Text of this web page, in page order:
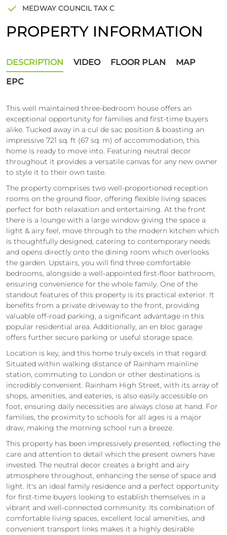
MEDWAY COUNCIL TAX C
PROPERTY INFORMATION
DESCRIPTION VIDEO FLOOR PLAN
MAP
EPC
This well maintained three-bedroom house offers an
exceptional opportunity for families and first-time buyers
alike. Tucked away in a cul de sac position & boasting an
impressive 721 sq. ft (67 sq. m) of accommodation, this
home is ready to move into. Featuring neutral decor
throughout it provides a versatile canvas for any new owner
to style it to their own taste.
The property comprises two well-proportioned reception
rooms on the ground floor, offering flexible living spaces
perfect for both relaxation and entertaining. At the front
there is a lounge with a large window giving the space a
light & airy feel, move through to the modern kitchen which
is thoughtfully designed, catering to contemporary needs
and opens directly onto the dining room which overlooks
the garden. Upstairs, you will find three comfortable
bedrooms, alongside a well-appointed first-floor bathroom,
ensuring convenience for the whole family. One of the
standout features of this property is its practical exterior. It
benefits from a private driveway to the front, providing
valuable off-road parking, a significant advantage in this
popular residential area. Additionally, an en bloc garage
offers further secure parking or useful storage space.
Location is key, and this home truly excels in that regard.
Situated within walking distance of Rainham mainline
station, commuting to London or other destinations is
incredibly convenient. Rainham High Street, with its array of
shops, amenities, and eateries, is also easily accessible on
foot, ensuring daily necessities are always close at hand. For
families, the proximity to schools for all ages is a major
draw, making the morning school run a breeze.
This property has been impressively presented, reflecting the
care and attention to detail which the present owners have
invested. The neutral decor creates a bright and airy
atmosphere throughout, enhancing the sense of space and
light. It's an ideal family residence and a perfect opportunity
for first-time buyers looking to establish themselves in a
vibrant and well-connected community. Its combination of
comfortable living spaces, excellent local amenities, and
convenient transport links makes it a highly desirable